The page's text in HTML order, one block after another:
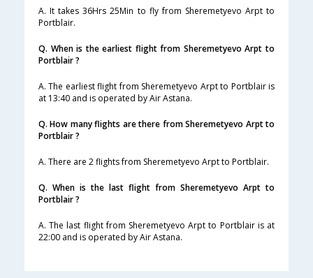
A. It takes 36Hrs 25Min to fly from Sheremetyevo Arpt to
Portblair.
Q. When is the earliest flight from Sheremetyevo Arpt to
Portblair ?
A. The earliest flight from Sheremetyevo Arpt to Portblair is
at 13:40 and is operated by Air Astana.
Q. How many flights are there from Sheremetyevo Arpt to
Portblair ?
A. There are 2 flights from Sheremetyevo Arpt to Portblair.
Q. When is the last flight from Sheremetyevo Arpt to
Portblair ?
A. The last flight from Sheremetyevo Arpt to Portblair is at
22:00 and is operated by Air Astana.